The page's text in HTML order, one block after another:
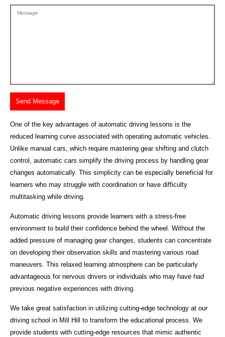
One of the key advantages of automatic driving lessons is the
reduced learning curve associated with operating automatic vehicles.
Unlike manual cars, which require mastering gear shifting and clutch
control, automatic cars simplify the driving process by handling gear
changes automatically. This simplicity can be especially beneficial for
learners who may struggle with coordination or have difficulty
multitasking while driving.
Automatic driving lessons provide learners with a stress-free
environment to build their confidence behind the wheel. Without the
added pressure of managing gear changes, students can concentrate
on developing their observation skills and mastering various road
maneuvers. This relaxed learning atmosphere can be particularly
advantageous for nervous drivers or individuals who may have had
previous negative experiences with driving.
We take great satisfaction in utilizing cutting-edge technology at our
driving school in Mill Hill to transform the educational process. We
provide students with cutting-edge resources that mimic authentic